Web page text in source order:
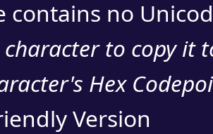
contains no
character to copy it
Hex
Version